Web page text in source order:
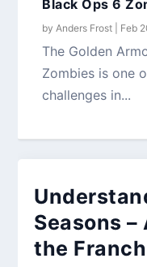
Black Ops 6
by Anders Frost Feb
The Golden
Zombies is one
challenges in...
Seasons –
the